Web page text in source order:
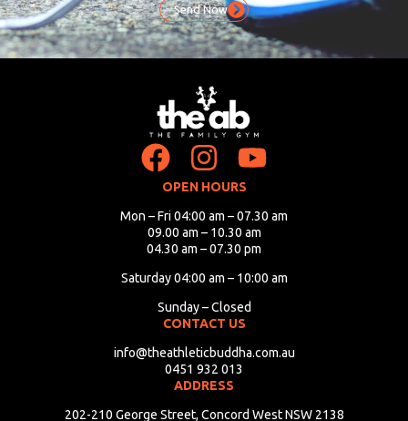
Send Now
OPEN HOURS
Mon – Fri 04:00 am – 07.30 am
09.00 am – 10.30 am
04.30 am – 07.30 pm
Saturday 04:00 am – 10:00 am
Sunday – Closed
CONTACT US
info@theathleticbuddha.com.au
0451 932 013
ADDRESS
202-210 George Street, Concord West NSW 2138